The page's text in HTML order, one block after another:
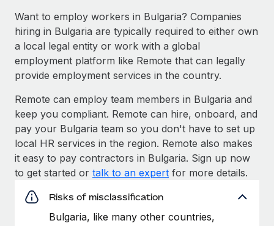
Want to employ workers in Bulgaria? Companies
hiring in Bulgaria are typically required to either own
a local legal entity or work with a global
employment platform like Remote that can legally
provide employment services in the country.
Remote can employ team members in Bulgaria and
keep you compliant. Remote can hire, onboard, and
pay your Bulgaria team so you don't have to set up
local HR services in the region. Remote also makes
it easy to pay contractors in Bulgaria. Sign up now
to get started or talk to an expert for more details.
Risks of misclassification
Bulgaria, like many other countries,